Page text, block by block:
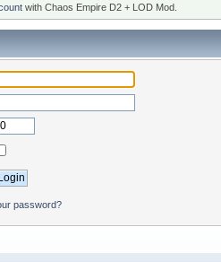
with Chaos Empire D2 + LOD Mod.
password?